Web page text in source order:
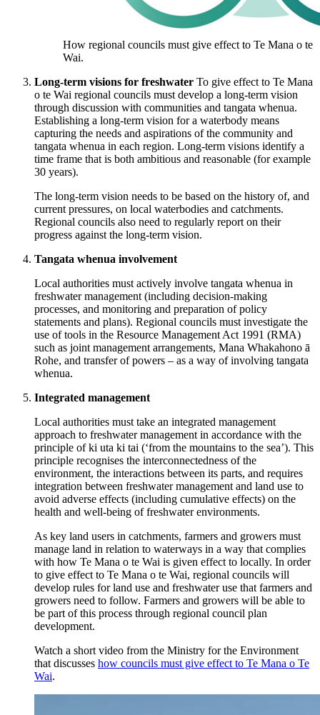
How regional councils must give effect to Te Mana o te
Wai.
Long-term visions for freshwater To give effect to Te Mana
o te Wai regional councils must develop a long-term vision
through discussion with communities and tangata whenua.
Establishing a long-term vision for a waterbody means
capturing the needs and aspirations of the community and
tangata whenua in each region. Long-term visions identify a
time frame that is both ambitious and reasonable (for example
30 years).
The long-term vision needs to be based on the history of, and
current pressures, on local waterbodies and catchments.
Regional councils also need to regularly report on their
progress against the long-term vision.
Tangata whenua involvement
Local authorities must actively involve tangata whenua in
freshwater management (including decision-making
processes, and monitoring and preparation of policy
statements and plans). Regional councils must investigate the
use of tools in the Resource Management Act 1991 (RMA)
such as joint management arrangements, Mana Whakahono ā
Rohe, and transfer of powers – as a way of involving tangata
whenua.
Integrated management
Local authorities must take an integrated management
approach to freshwater management in accordance with the
principle of ki uta ki tai (‘from the mountains to the sea’). This
principle recognises the interconnectedness of the
environment, the interactions between its parts, and requires
integration between freshwater management and land use to
avoid adverse effects (including cumulative effects) on the
health and well-being of freshwater environments.
As key land users in catchments, farmers and growers must
manage land in relation to waterways in a way that complies
with how Te Mana o te Wai is given effect to locally. In order
to give effect to Te Mana o te Wai, regional councils will
develop rules for land use and freshwater use that farmers and
growers need to follow. Farmers and growers will be able to
be part of this process through regional council plan
development.
Watch a short video from the Ministry for the Environment
that discusses how councils must give effect to Te Mana o Te
Wai.